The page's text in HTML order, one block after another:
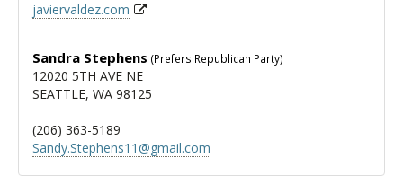
javiervaldez.com
Sandra Stephens (Prefers Republican Party)
12020 5TH AVE NE
SEATTLE, WA 98125
(206) 363-5189
Sandy.Stephens11@gmail.com